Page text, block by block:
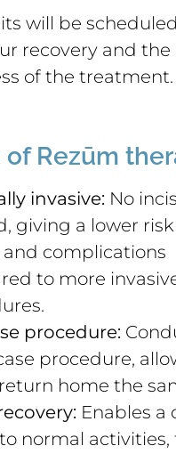
will be
recovery and the
of the treatment.
of Rezūm
invasive: No
giving a lower
and complications
to more
procedure:
procedure,
home the
Enables a
normal activities,